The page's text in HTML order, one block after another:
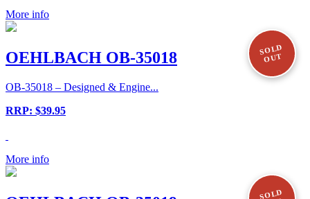
More info
SOLD
OUT
OEHLBACH OB-35018
OB-35018 – Designed & Engine...
RRP: $39.95
More info
SOLD